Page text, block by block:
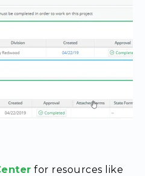
for resources like